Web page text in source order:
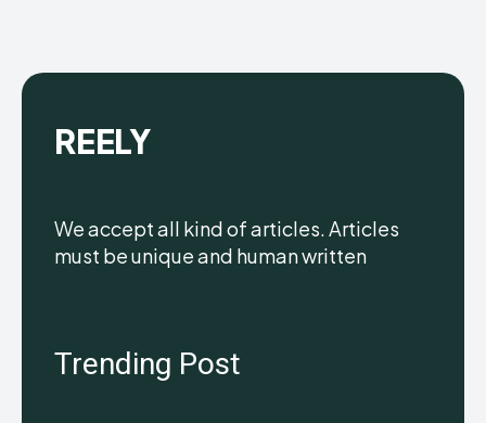
REELY
We accept all kind of articles. Articles
must be unique and human written
Trending Post